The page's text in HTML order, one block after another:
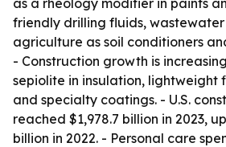
as a rheology modifier in paints
friendly drilling fluids,
agriculture as soil conditioners
- Construction growth is
sepiolite in insulation, lightweight
and specialty coatings. - U.S.
reached $1,978.7 billion in 2023,
billion in 2022. - Personal care